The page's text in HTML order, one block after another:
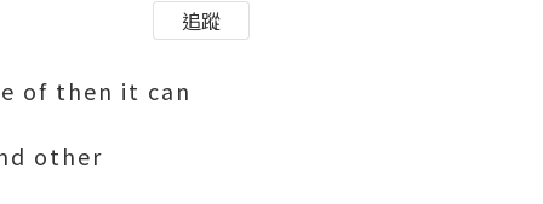
追蹤
of then it can
other